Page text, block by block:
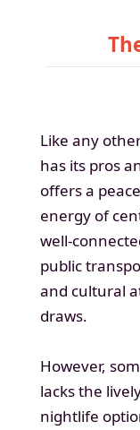
Like any
has its pros
offers a
energy of
well-
public
and cultural
draws.
However,
lacks the
nightlife